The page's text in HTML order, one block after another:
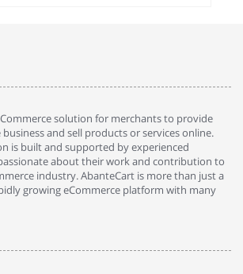
solution for merchants to provide
and sell products or services online.
is built and supported by experienced
about their work and contribution to
industry. AbanteCart is more than just a
growing eCommerce platform with many